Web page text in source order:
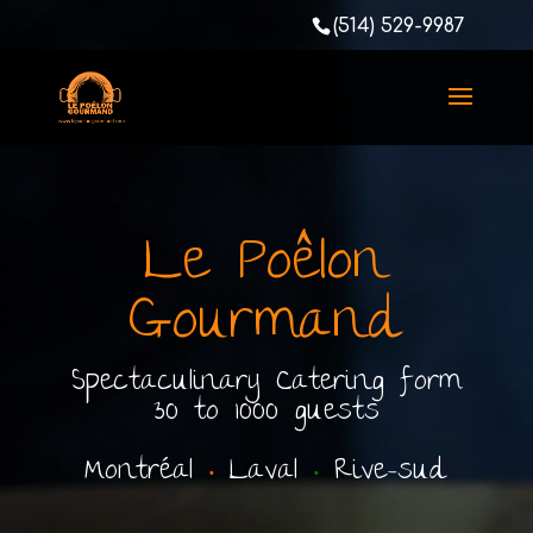
(514) 529-9987
Le Poêlon
Gourmand
Spectaculinary Catering form
30 to 1000 guests
Montréal•Laval•Rive-sud